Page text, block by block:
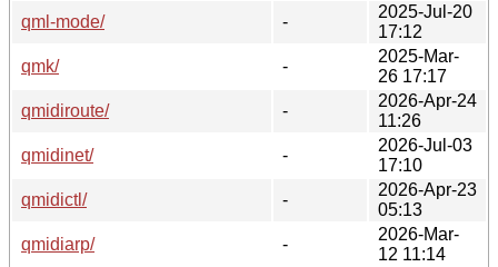
qml-mode/
-
2025-Jul-20
17:12
qmk/
-
2025-Mar-
26 17:17
qmidiroute/
-
2026-Apr-24
11:26
qmidinet/
-
2026-Jul-03
17:10
qmidictl/
-
2026-Apr-23
05:13
qmidiarp/
-
2026-Mar-
12 11:14